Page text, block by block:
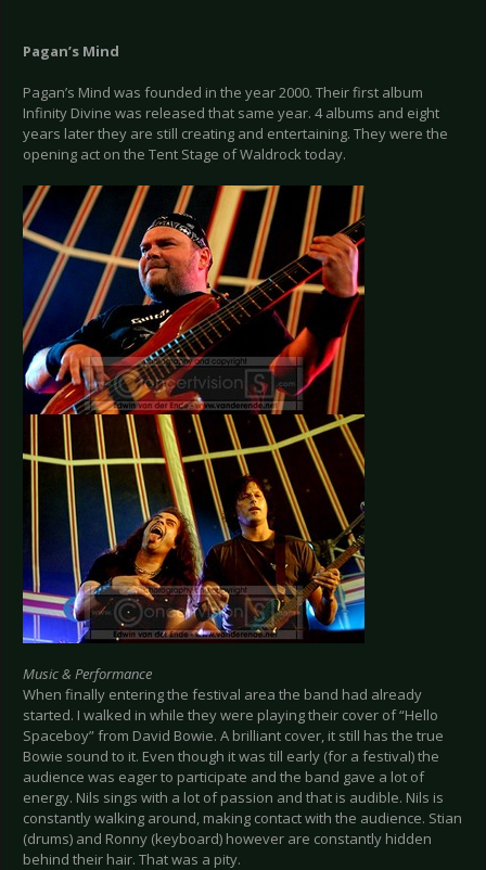
Pagan’s Mind
Pagan’s Mind was founded in the year 2000. Their first album
Infinity Divine was released that same year. 4 albums and eight
years later they are still creating and entertaining. They were the
opening act on the Tent Stage of Waldrock today.
Music & Performance
When finally entering the festival area the band had already
started. I walked in while they were playing their cover of “Hello
Spaceboy” from David Bowie. A brilliant cover, it still has the true
Bowie sound to it. Even though it was till early (for a festival) the
audience was eager to participate and the band gave a lot of
energy. Nils sings with a lot of passion and that is audible. Nils is
constantly walking around, making contact with the audience. Stian
(drums) and Ronny (keyboard) however are constantly hidden
behind their hair. That was a pity.